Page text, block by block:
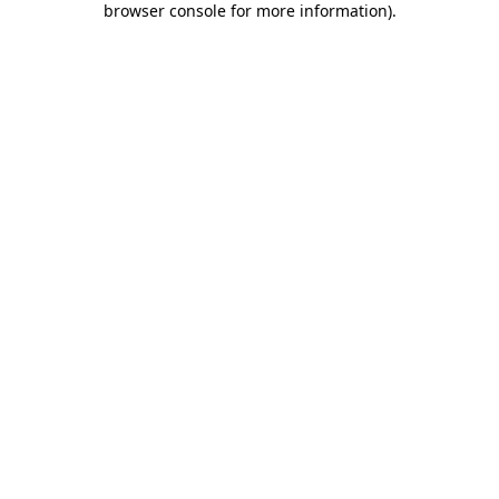
browser console for more information).